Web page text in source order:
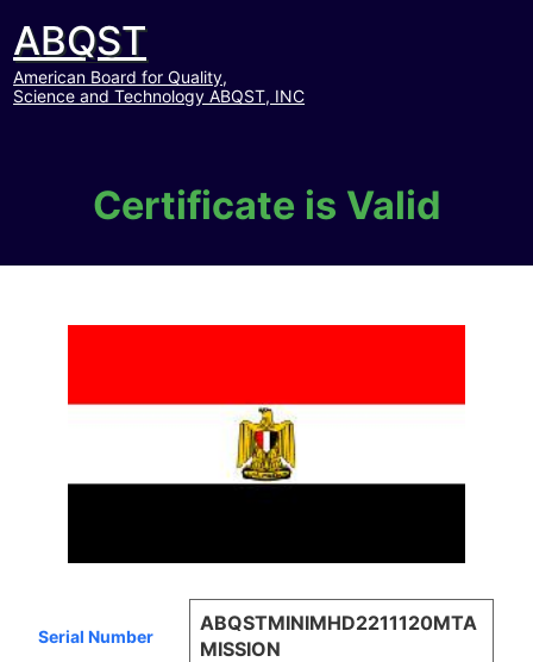
ABQST
American Board for Quality,
Science and Technology ABQST, INC
Certificate is Valid
Serial Number
ABQSTMINIMHD2211120MTA
MISSION